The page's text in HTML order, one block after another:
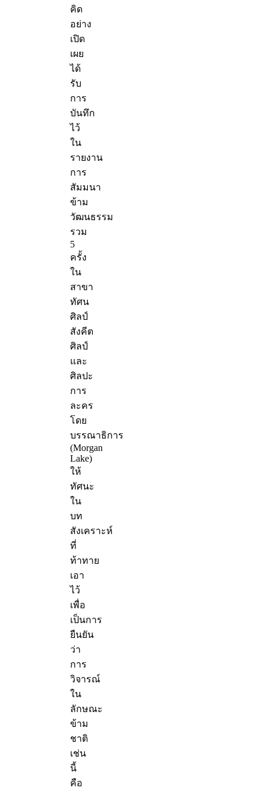
คิด
อย่าง
เปิด
เผย
ได้
รับ
การ
บันทึก
ไว้
ใน
รายงาน
การ
สัมมนา
ข้าม
วัฒนธรรม
รวม
5
ครั้ง
ใน
สาขา
ทัศน
ศิลป์
สังคีต
ศิลป์
และ
ศิลปะ
การ
ละคร
โดย
บรรณาธิการ
(Morgan
Lake)
ให้
ทัศนะ
ใน
บท
สังเคราะห์
ที่
ท้าทาย
เอา
ไว้
เพื่อ
เป็นการ
ยืนยัน
ว่า
การ
วิจารณ์
ใน
ลักษณะ
ข้าม
ชาติ
เช่น
นี้
คือ